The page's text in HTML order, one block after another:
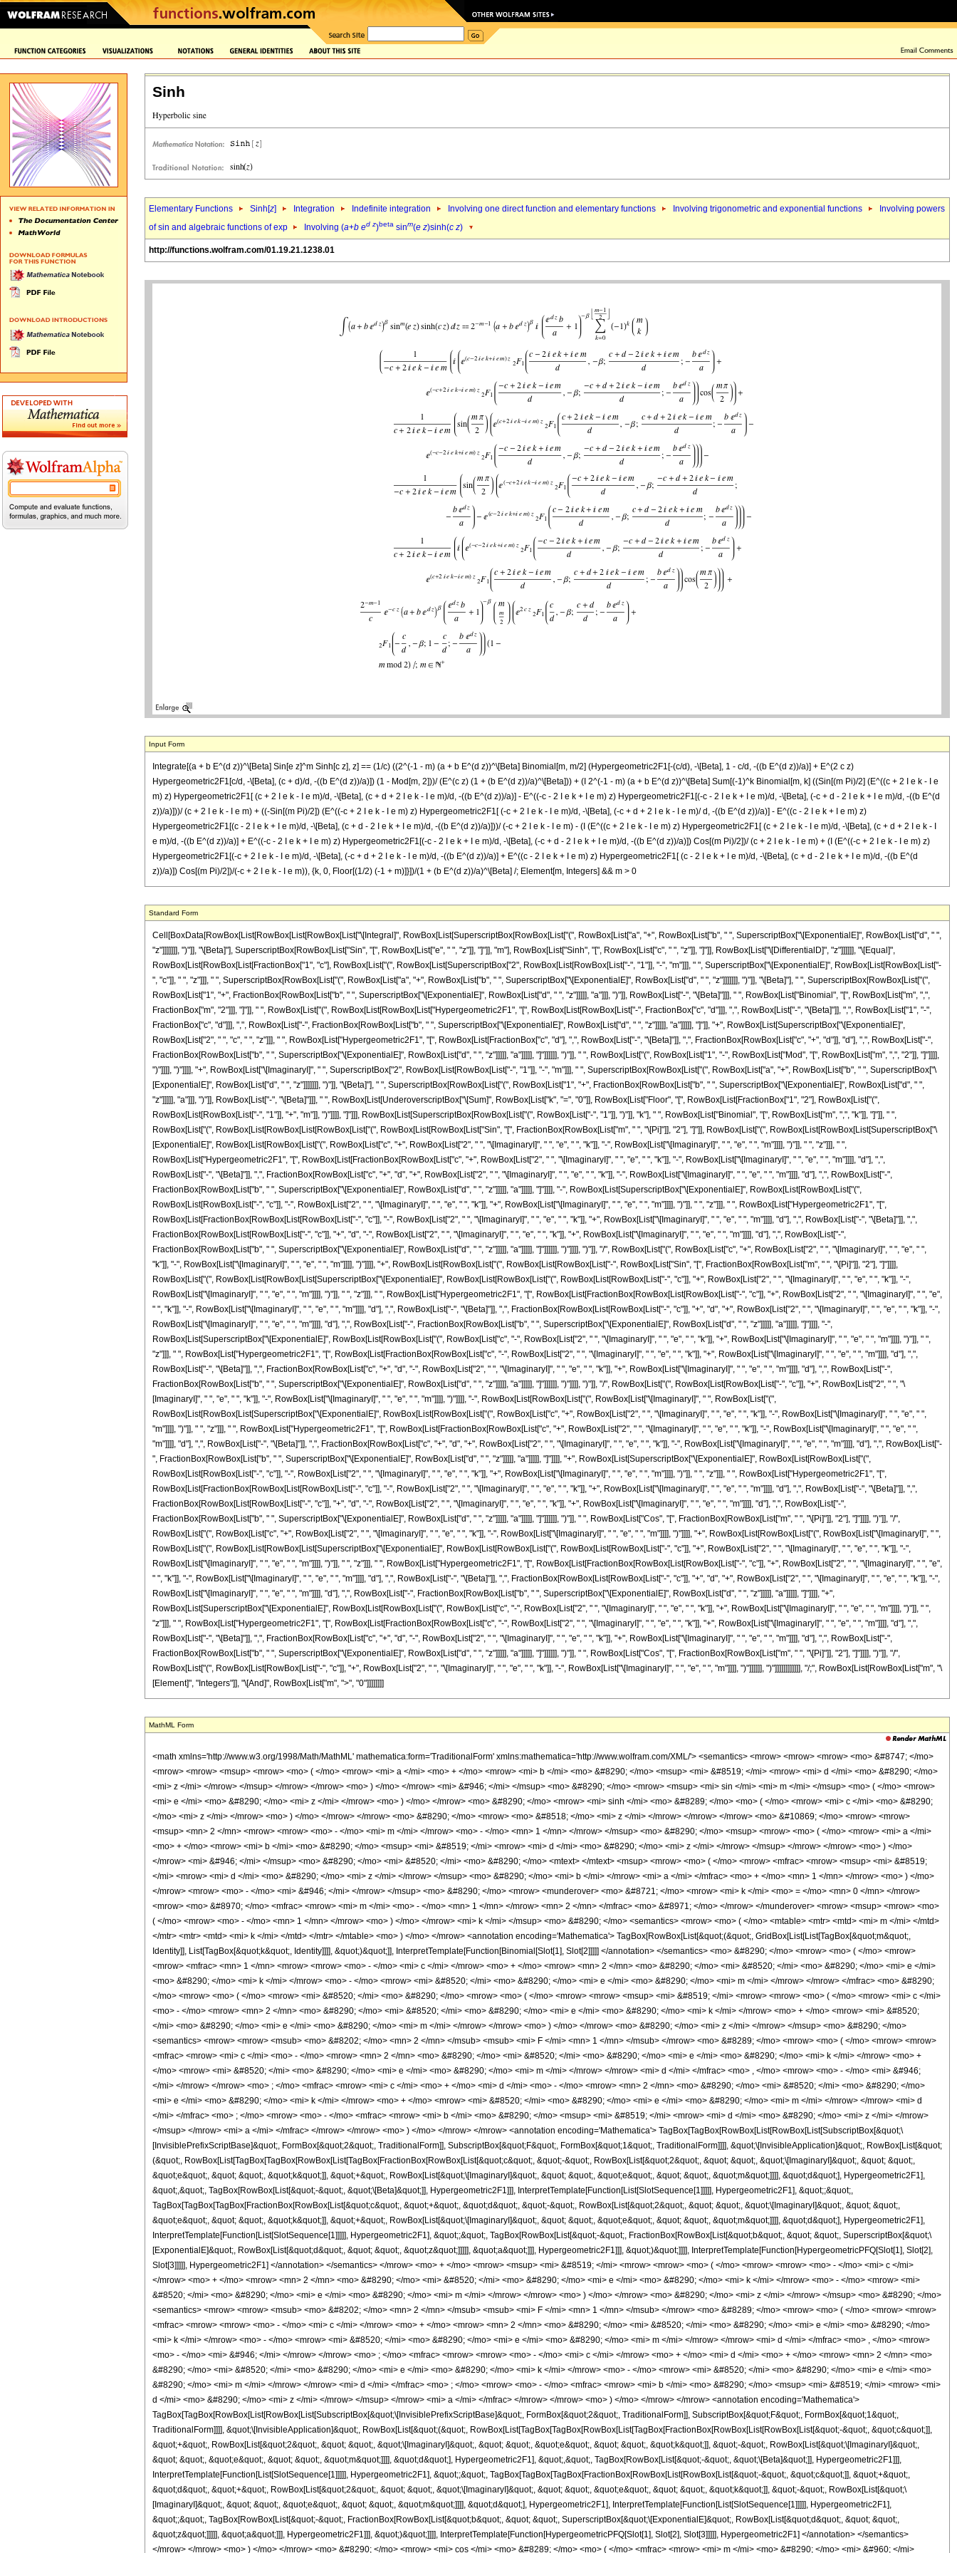
Sinh
Elementary Functions Sinh[z] Integration Indefinite integration Involving one direct function and elementary functions Involving trigonometric and exponential functions
Involving powers
of sin and algebraic functions of exp
Involving (a+b ed z)beta sinm(e z)sinh(c z)
http://functions.wolfram.com/01.19.21.1238.01
Input Form
Integrate[(a + b E^(d z))^\[Beta] Sin[e z]^m Sinh[c z], z] == (1/c) ((2^(-1 - m) (a + b E^(d z))^\[Beta] Binomial[m, m/2] (Hypergeometric2F1[-(c/d), -\[Beta], 1 - c/d, -((b E^(d z))/a)] + E^(2 c z)
Hypergeometric2F1[c/d, -\[Beta], (c + d)/d, -((b E^(d z))/a)]) (1 - Mod[m, 2]))/ (E^(c z) (1 + (b E^(d z))/a)^\[Beta])) + (I 2^(-1 - m) (a + b E^(d z))^\[Beta] Sum[(-1)^k Binomial[m, k] ((Sin[(m Pi)/2] (E^((c + 2 I e k - I e
m) z) Hypergeometric2F1[ (c + 2 I e k - I e m)/d, -\[Beta], (c + d + 2 I e k - I e m)/d, -((b E^(d z))/a)] - E^((-c - 2 I e k + I e m) z) Hypergeometric2F1[(-c - 2 I e k + I e m)/d, -\[Beta], (-c + d - 2 I e k + I e m)/d, -((b E^(d
z))/a)]))/ (c + 2 I e k - I e m) + ((-Sin[(m Pi)/2]) (E^((-c + 2 I e k - I e m) z) Hypergeometric2F1[ (-c + 2 I e k - I e m)/d, -\[Beta], (-c + d + 2 I e k - I e m)/ d, -((b E^(d z))/a)] - E^((c - 2 I e k + I e m) z)
Hypergeometric2F1[(c - 2 I e k + I e m)/d, -\[Beta], (c + d - 2 I e k + I e m)/d, -((b E^(d z))/a)]))/ (-c + 2 I e k - I e m) - (I (E^((c + 2 I e k - I e m) z) Hypergeometric2F1[ (c + 2 I e k - I e m)/d, -\[Beta], (c + d + 2 I e k - I
e m)/d, -((b E^(d z))/a)] + E^((-c - 2 I e k + I e m) z) Hypergeometric2F1[(-c - 2 I e k + I e m)/d, -\[Beta], (-c + d - 2 I e k + I e m)/d, -((b E^(d z))/a)]) Cos[(m Pi)/2])/ (c + 2 I e k - I e m) + (I (E^((-c + 2 I e k - I e m) z)
Hypergeometric2F1[(-c + 2 I e k - I e m)/d, -\[Beta], (-c + d + 2 I e k - I e m)/d, -((b E^(d z))/a)] + E^((c - 2 I e k + I e m) z) Hypergeometric2F1[ (c - 2 I e k + I e m)/d, -\[Beta], (c + d - 2 I e k + I e m)/d, -((b E^(d
z))/a)]) Cos[(m Pi)/2])/(-c + 2 I e k - I e m)), {k, 0, Floor[(1/2) (-1 + m)]}])/(1 + (b E^(d z))/a)^\[Beta] /; Element[m, Integers] && m > 0
Standard Form
Cell[BoxData[RowBox[List[RowBox[List[RowBox[List["\[Integral]", RowBox[List[SuperscriptBox[RowBox[List["(", RowBox[List["a", "+", RowBox[List["b", " ", SuperscriptBox["\[ExponentialE]", RowBox[List["d", " ", "z"]]]]]]], ")"]], "\[Beta]"], SuperscriptBox[RowBox[List["Sin", "[", RowBox[List["e", " ", "z"]], "]"]], "m"], RowBox[List["Sinh", "[", RowBox[List["c", " ", "z"]], "]"]], RowBox[List["\[DifferentialD]", "z"]]]]]], "\[Equal]", RowBox[List[RowBox[List[FractionBox["1", "c"], RowBox[List["(", RowBox[List[SuperscriptBox["2", RowBox[List[RowBox[List["-", "1"]], "-", "m"]]], " ", SuperscriptBox["\[ExponentialE]", RowBox[List[RowBox[List["-", "c"]], " ", "z"]]], " ", SuperscriptBox[RowBox[List["(", RowBox[List["a", "+", RowBox[List["b", " ", SuperscriptBox["\[ExponentialE]", RowBox[List["d", " ", "z"]]]]]]], ")"]], "\[Beta]"], " ", SuperscriptBox[RowBox[List["(", RowBox[List["1", "+", FractionBox[RowBox[List["b", " ", SuperscriptBox["\[ExponentialE]", RowBox[List["d", " ", "z"]]]]], "a"]]], ")"]], RowBox[List["-", "\[Beta]"]]], " ", RowBox[List["Binomial", "[", RowBox[List["m", ",", FractionBox["m", "2"]]], "]"]], " ", RowBox[List["(", RowBox[List[RowBox[List["Hypergeometric2F1", "[", RowBox[List[RowBox[List["-", FractionBox["c", "d"]]], ",", RowBox[List["-", "\[Beta]"]], ",", RowBox[List["1", "-", FractionBox["c", "d"]]], ",", RowBox[List["-", FractionBox[RowBox[List["b", " ", SuperscriptBox["\[ExponentialE]", RowBox[List["d", " ", "z"]]]]], "a"]]]]], "]"]], "+", RowBox[List[SuperscriptBox["\[ExponentialE]", RowBox[List["2", " ", "c", " ", "z"]]], " ", RowBox[List["Hypergeometric2F1", "[", RowBox[List[FractionBox["c", "d"], ",", RowBox[List["-", "\[Beta]"]], ",", FractionBox[RowBox[List["c", "+", "d"]], "d"], ",", RowBox[List["-", FractionBox[RowBox[List["b", " ", SuperscriptBox["\[ExponentialE]", RowBox[List["d", " ", "z"]]]]], "a"]]]]], "]"]]]]]], ")"]], " ", RowBox[List["(", RowBox[List["1", "-", RowBox[List["Mod", "[", RowBox[List["m", ",", "2"]], "]"]]]], ")"]]]], ")"]]]], "+", RowBox[List["\[ImaginaryI]", " ", SuperscriptBox["2", RowBox[List[RowBox[List["-", "1"]], "-", "m"]]], " ", SuperscriptBox[RowBox[List["(", RowBox[List["a", "+", RowBox[List["b", " ", SuperscriptBox["\[ExponentialE]", RowBox[List["d", " ", "z"]]]]]]], ")"]], "\[Beta]"], " ", SuperscriptBox[RowBox[List["(", RowBox[List["1", "+", FractionBox[RowBox[List["b", " ", SuperscriptBox["\[ExponentialE]", RowBox[List["d", " ", "z"]]]]], "a"]]], ")"]], RowBox[List["-", "\[Beta]"]]], " ", RowBox[List[UnderoverscriptBox["\[Sum]", RowBox[List["k", "=", "0"]], RowBox[List["Floor", "[", RowBox[List[FractionBox["1", "2"], RowBox[List["(", RowBox[List[RowBox[List["-", "1"]], "+", "m"]], ")"]]]], "]"]]], RowBox[List[SuperscriptBox[RowBox[List["(", RowBox[List["-", "1"]], ")"]], "k"], " ", RowBox[List["Binomial", "[", RowBox[List["m", ",", "k"]], "]"]], " ", RowBox[List["(", RowBox[List[RowBox[List[RowBox[List["(", RowBox[List[RowBox[List["Sin", "[", FractionBox[RowBox[List["m", " ", "\[Pi]"]], "2"], "]"]], RowBox[List["(", RowBox[List[RowBox[List[SuperscriptBox["\[ExponentialE]", RowBox[List[RowBox[List["(", RowBox[List["c", "+", RowBox[List["2", " ", "\[ImaginaryI]", " ", "e", " ", "k"]], "-", RowBox[List["\[ImaginaryI]", " ", "e", " ", "m"]]]], ")"]], " ", "z"]]], " ", RowBox[List["Hypergeometric2F1", "[", RowBox[List[FractionBox[RowBox[List["c", "+", RowBox[List["2", " ", "\[ImaginaryI]", " ", "e", " ", "k"]], "-", RowBox[List["\[ImaginaryI]", " ", "e", " ", "m"]]]], "d"], ",", RowBox[List["-", "\[Beta]"]], ",", FractionBox[RowBox[List["c", "+", "d", "+", RowBox[List["2", " ", "\[ImaginaryI]", " ", "e", " ", "k"]], "-", RowBox[List["\[ImaginaryI]", " ", "e", " ", "m"]]]], "d"], ",", RowBox[List["-", FractionBox[RowBox[List["b", " ", SuperscriptBox["\[ExponentialE]", RowBox[List["d", " ", "z"]]]]], "a"]]]]], "]"]]]], "-", RowBox[List[SuperscriptBox["\[ExponentialE]", RowBox[List[RowBox[List["(", RowBox[List[RowBox[List["-", "c"]], "-", RowBox[List["2", " ", "\[ImaginaryI]", " ", "e", " ", "k"]], "+", RowBox[List["\[ImaginaryI]", " ", "e", " ", "m"]]]], ")"]], " ", "z"]]], " ", RowBox[List["Hypergeometric2F1", "[", RowBox[List[FractionBox[RowBox[List[RowBox[List["-", "c"]], "-", RowBox[List["2", " ", "\[ImaginaryI]", " ", "e", " ", "k"]], "+", RowBox[List["\[ImaginaryI]", " ", "e", " ", "m"]]]], "d"], ",", RowBox[List["-", "\[Beta]"]], ",", FractionBox[RowBox[List[RowBox[List["-", "c"]], "+", "d", "-", RowBox[List["2", " ", "\[ImaginaryI]", " ", "e", " ", "k"]], "+", RowBox[List["\[ImaginaryI]", " ", "e", " ", "m"]]]], "d"], ",", RowBox[List["-", FractionBox[RowBox[List["b", " ", SuperscriptBox["\[ExponentialE]", RowBox[List["d", " ", "z"]]]]], "a"]]]]], "]"]]]]]], ")"]]]], ")"]], "/", RowBox[List["(", RowBox[List["c", "+", RowBox[List["2", " ", "\[ImaginaryI]", " ", "e", " ", "k"]], "-", RowBox[List["\[ImaginaryI]", " ", "e", " ", "m"]]]], ")"]]]], "+", RowBox[List[RowBox[List["(", RowBox[List[RowBox[List["-", RowBox[List["Sin", "[", FractionBox[RowBox[List["m", " ", "\[Pi]"]], "2"], "]"]]]], RowBox[List["(", RowBox[List[RowBox[List[SuperscriptBox["\[ExponentialE]", RowBox[List[RowBox[List["(", RowBox[List[RowBox[List["-", "c"]], "+", RowBox[List["2", " ", "\[ImaginaryI]", " ", "e", " ", "k"]], "-", RowBox[List["\[ImaginaryI]", " ", "e", " ", "m"]]]], ")"]], " ", "z"]]], " ", RowBox[List["Hypergeometric2F1", "[", RowBox[List[FractionBox[RowBox[List[RowBox[List["-", "c"]], "+", RowBox[List["2", " ", "\[ImaginaryI]", " ", "e", " ", "k"]], "-", RowBox[List["\[ImaginaryI]", " ", "e", " ", "m"]]]], "d"], ",", RowBox[List["-", "\[Beta]"]], ",", FractionBox[RowBox[List[RowBox[List["-", "c"]], "+", "d", "+", RowBox[List["2", " ", "\[ImaginaryI]", " ", "e", " ", "k"]], "-", RowBox[List["\[ImaginaryI]", " ", "e", " ", "m"]]]], "d"], ",", RowBox[List["-", FractionBox[RowBox[List["b", " ", SuperscriptBox["\[ExponentialE]", RowBox[List["d", " ", "z"]]]]], "a"]]]]], "]"]]]], "-", RowBox[List[SuperscriptBox["\[ExponentialE]", RowBox[List[RowBox[List["(", RowBox[List["c", "-", RowBox[List["2", " ", "\[ImaginaryI]", " ", "e", " ", "k"]], "+", RowBox[List["\[ImaginaryI]", " ", "e", " ", "m"]]]], ")"]], " ", "z"]]], " ", RowBox[List["Hypergeometric2F1", "[", RowBox[List[FractionBox[RowBox[List["c", "-", RowBox[List["2", " ", "\[ImaginaryI]", " ", "e", " ", "k"]], "+", RowBox[List["\[ImaginaryI]", " ", "e", " ", "m"]]]], "d"], ",", RowBox[List["-", "\[Beta]"]], ",", FractionBox[RowBox[List["c", "+", "d", "-", RowBox[List["2", " ", "\[ImaginaryI]", " ", "e", " ", "k"]], "+", RowBox[List["\[ImaginaryI]", " ", "e", " ", "m"]]]], "d"], ",", RowBox[List["-", FractionBox[RowBox[List["b", " ", SuperscriptBox["\[ExponentialE]", RowBox[List["d", " ", "z"]]]]], "a"]]]]], "]"]]]]]], ")"]]]], ")"]], "/", RowBox[List["(", RowBox[List[RowBox[List["-", "c"]], "+", RowBox[List["2", " ", "\[ImaginaryI]", " ", "e", " ", "k"]], "-", RowBox[List["\[ImaginaryI]", " ", "e", " ", "m"]]]], ")"]]]], "-", RowBox[List[RowBox[List["(", RowBox[List["\[ImaginaryI]", " ", RowBox[List["(", RowBox[List[RowBox[List[SuperscriptBox["\[ExponentialE]", RowBox[List[RowBox[List["(", RowBox[List["c", "+", RowBox[List["2", " ", "\[ImaginaryI]", " ", "e", " ", "k"]], "-", RowBox[List["\[ImaginaryI]", " ", "e", " ", "m"]]]], ")"]], " ", "z"]]], " ", RowBox[List["Hypergeometric2F1", "[", RowBox[List[FractionBox[RowBox[List["c", "+", RowBox[List["2", " ", "\[ImaginaryI]", " ", "e", " ", "k"]], "-", RowBox[List["\[ImaginaryI]", " ", "e", " ", "m"]]]], "d"], ",", RowBox[List["-", "\[Beta]"]], ",", FractionBox[RowBox[List["c", "+", "d", "+", RowBox[List["2", " ", "\[ImaginaryI]", " ", "e", " ", "k"]], "-", RowBox[List["\[ImaginaryI]", " ", "e", " ", "m"]]]], "d"], ",", RowBox[List["-", FractionBox[RowBox[List["b", " ", SuperscriptBox["\[ExponentialE]", RowBox[List["d", " ", "z"]]]]], "a"]]]]], "]"]]]], "+", RowBox[List[SuperscriptBox["\[ExponentialE]", RowBox[List[RowBox[List["(", RowBox[List[RowBox[List["-", "c"]], "-", RowBox[List["2", " ", "\[ImaginaryI]", " ", "e", " ", "k"]], "+", RowBox[List["\[ImaginaryI]", " ", "e", " ", "m"]]]], ")"]], " ", "z"]]], " ", RowBox[List["Hypergeometric2F1", "[", RowBox[List[FractionBox[RowBox[List[RowBox[List["-", "c"]], "-", RowBox[List["2", " ", "\[ImaginaryI]", " ", "e", " ", "k"]], "+", RowBox[List["\[ImaginaryI]", " ", "e", " ", "m"]]]], "d"], ",", RowBox[List["-", "\[Beta]"]], ",", FractionBox[RowBox[List[RowBox[List["-", "c"]], "+", "d", "-", RowBox[List["2", " ", "\[ImaginaryI]", " ", "e", " ", "k"]], "+", RowBox[List["\[ImaginaryI]", " ", "e", " ", "m"]]]], "d"], ",", RowBox[List["-", FractionBox[RowBox[List["b", " ", SuperscriptBox["\[ExponentialE]", RowBox[List["d", " ", "z"]]]]], "a"]]]]], "]"]]]]]], ")"]], " ", RowBox[List["Cos", "[", FractionBox[RowBox[List["m", " ", "\[Pi]"]], "2"], "]"]]]], ")"]], "/", RowBox[List["(", RowBox[List["c", "+", RowBox[List["2", " ", "\[ImaginaryI]", " ", "e", " ", "k"]], "-", RowBox[List["\[ImaginaryI]", " ", "e", " ", "m"]]]], ")"]]]], "+", RowBox[List[RowBox[List["(", RowBox[List["\[ImaginaryI]", " ", RowBox[List["(", RowBox[List[RowBox[List[SuperscriptBox["\[ExponentialE]", RowBox[List[RowBox[List["(", RowBox[List[RowBox[List["-", "c"]], "+", RowBox[List["2", " ", "\[ImaginaryI]", " ", "e", " ", "k"]], "-", RowBox[List["\[ImaginaryI]", " ", "e", " ", "m"]]]], ")"]], " ", "z"]]], " ", RowBox[List["Hypergeometric2F1", "[", RowBox[List[FractionBox[RowBox[List[RowBox[List["-", "c"]], "+", RowBox[List["2", " ", "\[ImaginaryI]", " ", "e", " ", "k"]], "-", RowBox[List["\[ImaginaryI]", " ", "e", " ", "m"]]]], "d"], ",", RowBox[List["-", "\[Beta]"]], ",", FractionBox[RowBox[List[RowBox[List["-", "c"]], "+", "d", "+", RowBox[List["2", " ", "\[ImaginaryI]", " ", "e", " ", "k"]], "-", RowBox[List["\[ImaginaryI]", " ", "e", " ", "m"]]]], "d"], ",", RowBox[List["-", FractionBox[RowBox[List["b", " ", SuperscriptBox["\[ExponentialE]", RowBox[List["d", " ", "z"]]]]], "a"]]]]], "]"]]]], "+", RowBox[List[SuperscriptBox["\[ExponentialE]", RowBox[List[
MathML Form
<math xmlns='http://www.w3.org/1998/Math/MathML' mathematica:form='TraditionalForm' xmlns:mathematica='http://www.wolfram.com/XML/'> <semantics> <mrow> <mrow> <mrow> <mo> &#8747; </mo> <mrow> <mrow> <msup> <mrow> <mo> ( </mo> <mrow> <mi> a </mi> <mo> + </mo> <mrow> <mi> b </mi> <mo> &#8290; </mo> <msup> <mi> &#8519; </mi> <mrow> <mi> d </mi> <mo> &#8290; </mo> <mi> z </mi> </mrow> </msup> </mrow> </mrow> <mo> ) </mo> </mrow> <mi> &#946; </mi> </msup> <mo> &#8290; </mo> <mrow> <msup> <mi> sin </mi> <mi> m </mi> </msup> <mo> ( </mo> <mrow> <mi> e </mi> <mo> &#8290; </mo> <mi> z </mi> </mrow> <mo> ) </mo> </mrow> <mo> &#8290; </mo> <mrow> <mi> sinh </mi> <mo> &#8289; </mo> <mo> ( </mo> <mrow> <mi> c </mi> <mo> &#8290; </mo> <mi> z </mi> </mrow> <mo> ) </mo> </mrow> </mrow> <mo> &#8290; </mo> <mrow> <mo> &#8518; </mo> <mi> z </mi> </mrow> </mrow> </mrow> <mo> &#10869; </mo> <mrow> <mrow> <msup> <mn> 2 </mn> <mrow> <mrow> <mo> - </mo> <mi> m </mi> </mrow> <mo> - </mo> <mn> 1 </mn> </mrow> </msup> <mo> &#8290; </mo> <msup> <mrow> <mo> ( </mo> <mrow> <mi> a </mi> <mo> + </mo> <mrow> <mi> b </mi> <mo> &#8290; </mo> <msup> <mi> &#8519; </mi> <mrow> <mi> d </mi> <mo> &#8290; </mo> <mi> z </mi> </mrow> </msup> </mrow> </mrow> <mo> ) </mo> </mrow> <mi> &#946; </mi> </msup> <mo> &#8290; </mo> <mi> &#8520; </mi> <mo> &#8290; </mo> <mtext> </mtext> <msup> <mrow> <mo> ( </mo> <mrow> <mfrac> <mrow> <msup> <mi> &#8519; </mi> <mrow> <mi> d </mi> <mo> &#8290; </mo> <mi> z </mi> </mrow> </msup> <mo> &#8290; </mo> <mi> b </mi> </mrow> <mi> a </mi> </mfrac> <mo> + </mo> <mn> 1 </mn> </mrow> <mo> ) </mo> </mrow> <mrow> <mo> - </mo> <mi> &#946; </mi> </mrow> </msup> <mo> &#8290; </mo> <mrow> <munderover> <mo> &#8721; </mo> <mrow> <mi> k </mi> <mo> = </mo> <mn> 0 </mn> </mrow> <mrow> <mo> &#8970; </mo> <mfrac> <mrow> <mi> m </mi> <mo> - </mo> <mn> 1 </mn> </mrow> <mn> 2 </mn> </mfrac> <mo> &#8971; </mo> </mrow> </munderover> <mrow> <msup> <mrow> <mo> ( </mo> <mrow> <mo> - </mo> <mn> 1 </mn> </mrow> <mo> ) </mo> </mrow> <mi> k </mi> </msup> <mo> &#8290; </mo> <semantics> <mrow> <mo> ( </mo> <mtable> <mtr> <mtd> <mi> m </mi> </mtd> </mtr> <mtr> <mtd> <mi> k </mi> </mtd> </mtr> </mtable> <mo> ) </mo> </mrow> <annotation encoding='Mathematica'> TagBox[RowBox[List[&quot;(&quot;, GridBox[List[List[TagBox[&quot;m&quot;, Identity]], List[TagBox[&quot;k&quot;, Identity]]]], &quot;)&quot;]], InterpretTemplate[Function[Binomial[Slot[1], Slot[2]]]]] </annotation> </semantics> <mo> &#8290; </mo> <mrow> <mo> ( </mo> <mrow> <mrow> <mfrac> <mn> 1 </mn> <mrow> <mrow> <mo> - </mo> <mi> c </mi> </mrow> <mo> + </mo> <mrow> <mn> 2 </mn> <mo> &#8290; </mo> <mi> &#8520; </mi> <mo> &#8290; </mo> <mi> e </mi> <mo> &#8290; </mo> <mi> k </mi> </mrow> <mo> - </mo> <mrow> <mi> &#8520; </mi> <mo> &#8290; </mo> <mi> e </mi> <mo> &#8290; </mo> <mi> m </mi> </mrow> </mrow> </mfrac> <mo> &#8290; </mo> <mrow> <mo> ( </mo> <mrow> <mi> &#8520; </mi> <mo> &#8290; </mo> <mrow> <mo> ( </mo> <mrow> <mrow> <msup> <mi> &#8519; </mi> <mrow> <mrow> <mo> ( </mo> <mrow> <mi> c </mi> <mo> - </mo> <mrow> <mn> 2 </mn> <mo> &#8290; </mo> <mi> &#8520; </mi> <mo> &#8290; </mo> <mi> e </mi> <mo> &#8290; </mo> <mi> k </mi> </mrow> <mo> + </mo> <mrow> <mi> &#8520; </mi> <mo> &#8290; </mo> <mi> e </mi> <mo> &#8290; </mo> <mi> m </mi> </mrow> </mrow> <mo> ) </mo> </mrow> <mo> &#8290; </mo> <mi> z </mi> </mrow> </msup> <mo> &#8290; </mo> <semantics> <mrow> <mrow> <msub> <mo> &#8202; </mo> <mn> 2 </mn> </msub> <msub> <mi> F </mi> <mn> 1 </mn> </msub> </mrow> <mo> &#8289; </mo> <mrow> <mo> ( </mo> <mrow> <mrow> <mfrac> <mrow> <mi> c </mi> <mo> - </mo> <mrow> <mn> 2 </mn> <mo> &#8290; </mo> <mi> &#8520; </mi> <mo> &#8290; </mo> <mi> e </mi> <mo> &#8290; </mo> <mi> k </mi> </mrow> <mo> + </mo> <mrow> <mi> &#8520; </mi> <mo> &#8290; </mo> <mi> e </mi> <mo> &#8290; </mo> <mi> m </mi> </mrow> </mrow> <mi> d </mi> </mfrac> <mo> , </mo> <mrow> <mo> - </mo> <mi> &#946; </mi> </mrow> </mrow> <mo> ; </mo> <mfrac> <mrow> <mi> c </mi> <mo> + </mo> <mi> d </mi> <mo> - </mo> <mrow> <mn> 2 </mn> <mo> &#8290; </mo> <mi> &#8520; </mi> <mo> &#8290; </mo> <mi> e </mi> <mo> &#8290; </mo> <mi> k </mi> </mrow> <mo> + </mo> <mrow> <mi> &#8520; </mi> <mo> &#8290; </mo> <mi> e </mi> <mo> &#8290; </mo> <mi> m </mi> </mrow> </mrow> <mi> d </mi> </mfrac> <mo> ; </mo> <mrow> <mo> - </mo> <mfrac> <mrow> <mi> b </mi> <mo> &#8290; </mo> <msup> <mi> &#8519; </mi> <mrow> <mi> d </mi> <mo> &#8290; </mo> <mi> z </mi> </mrow> </msup> </mrow> <mi> a </mi> </mfrac> </mrow> </mrow> <mo> ) </mo> </mrow> </mrow> <annotation encoding='Mathematica'> TagBox[TagBox[RowBox[List[RowBox[List[SubscriptBox[&quot;\[InvisiblePrefixScriptBase]&quot;, FormBox[&quot;2&quot;, TraditionalForm]], SubscriptBox[&quot;F&quot;, FormBox[&quot;1&quot;, TraditionalForm]]]], &quot;\[InvisibleApplication]&quot;, RowBox[List[&quot;(&quot;, RowBox[List[TagBox[TagBox[RowBox[List[TagBox[FractionBox[RowBox[List[&quot;c&quot;, &quot;-&quot;, RowBox[List[&quot;2&quot;, &quot; &quot;, &quot;\[ImaginaryI]&quot;, &quot; &quot;, &quot;e&quot;, &quot; &quot;, &quot;k&quot;]], &quot;+&quot;, RowBox[List[&quot;\[ImaginaryI]&quot;, &quot; &quot;, &quot;e&quot;, &quot; &quot;, &quot;m&quot;]]]], &quot;d&quot;], Hypergeometric2F1], &quot;,&quot;, TagBox[RowBox[List[&quot;-&quot;, &quot;\[Beta]&quot;]], Hypergeometric2F1]]], InterpretTemplate[Function[List[SlotSequence[1]]]]], Hypergeometric2F1], &quot;;&quot;, TagBox[TagBox[TagBox[FractionBox[RowBox[List[&quot;c&quot;, &quot;+&quot;, &quot;d&quot;, &quot;-&quot;, RowBox[List[&quot;2&quot;, &quot; &quot;, &quot;\[ImaginaryI]&quot;, &quot; &quot;, &quot;e&quot;, &quot; &quot;, &quot;k&quot;]], &quot;+&quot;, RowBox[List[&quot;\[ImaginaryI]&quot;, &quot; &quot;, &quot;e&quot;, &quot; &quot;, &quot;m&quot;]]]], &quot;d&quot;], Hypergeometric2F1], InterpretTemplate[Function[List[SlotSequence[1]]]]], Hypergeometric2F1], &quot;;&quot;, TagBox[RowBox[List[&quot;-&quot;, FractionBox[RowBox[List[&quot;b&quot;, &quot; &quot;, SuperscriptBox[&quot;\[ExponentialE]&quot;, RowBox[List[&quot;d&quot;, &quot; &quot;, &quot;z&quot;]]]]], &quot;a&quot;]]], Hypergeometric2F1]]], &quot;)&quot;]]]], InterpretTemplate[Function[HypergeometricPFQ[Slot[1], Slot[2], Slot[3]]]]], Hypergeometric2F1] </annotation> </semantics> </mrow> <mo> + </mo> <mrow> <msup> <mi> &#8519; </mi> <mrow> <mrow> <mo> ( </mo> <mrow> <mrow> <mo> - </mo> <mi> c </mi> </mrow> <mo> + </mo> <mrow> <mn> 2 </mn> <mo> &#8290; </mo> <mi> &#8520; </mi> <mo> &#8290; </mo> <mi> e </mi> <mo> &#8290; </mo> <mi> k </mi> </mrow> <mo> - </mo> <mrow> <mi> &#8520; </mi> <mo> &#8290; </mo> <mi> e </mi> <mo> &#8290; </mo> <mi> m </mi> </mrow> </mrow> <mo> ) </mo> </mrow> <mo> &#8290; </mo> <mi> z </mi> </mrow> </msup> <mo> &#8290; </mo> <semantics> <mrow> <mrow> <msub> <mo> &#8202; </mo> <mn> 2 </mn> </msub> <msub> <mi> F </mi> <mn> 1 </mn> </msub> </mrow> <mo> &#8289; </mo> <mrow> <mo> ( </mo> <mrow> <mrow> <mfrac> <mrow> <mrow> <mo> - </mo> <mi> c </mi> </mrow> <mo> + </mo> <mrow> <mn> 2 </mn> <mo> &#8290; </mo> <mi> &#8520; </mi> <mo> &#8290; </mo> <mi> e </mi> <mo> &#8290; </mo> <mi> k </mi> </mrow> <mo> - </mo> <mrow> <mi> &#8520; </mi> <mo> &#8290; </mo> <mi> e </mi> <mo> &#8290; </mo> <mi> m </mi> </mrow> </mrow> <mi> d </mi> </mfrac> <mo> , </mo> <mrow> <mo> - </mo> <mi> &#946; </mi> </mrow> </mrow> <mo> ; </mo> <mfrac> <mrow> <mrow> <mo> - </mo> <mi> c </mi> </mrow> <mo> + </mo> <mi> d </mi> <mo> + </mo> <mrow> <mn> 2 </mn> <mo> &#8290; </mo> <mi> &#8520; </mi> <mo> &#8290; </mo> <mi> e </mi> <mo> &#8290; </mo> <mi> k </mi> </mrow> <mo> - </mo> <mrow> <mi> &#8520; </mi> <mo> &#8290; </mo> <mi> e </mi> <mo> &#8290; </mo> <mi> m </mi> </mrow> </mrow> <mi> d </mi> </mfrac> <mo> ; </mo> <mrow> <mo> - </mo> <mfrac> <mrow> <mi> b </mi> <mo> &#8290; </mo> <msup> <mi> &#8519; </mi> <mrow> <mi> d </mi> <mo> &#8290; </mo> <mi> z </mi> </mrow> </msup> </mrow> <mi> a </mi> </mfrac> </mrow> </mrow> <mo> ) </mo> </mrow> </mrow> <annotation encoding='Mathematica'> TagBox[TagBox[RowBox[List[RowBox[List[SubscriptBox[&quot;\[InvisiblePrefixScriptBase]&quot;, FormBox[&quot;2&quot;, TraditionalForm]], SubscriptBox[&quot;F&quot;, FormBox[&quot;1&quot;, TraditionalForm]]]], &quot;\[InvisibleApplication]&quot;, RowBox[List[&quot;(&quot;, RowBox[List[TagBox[TagBox[RowBox[List[TagBox[FractionBox[RowBox[List[RowBox[List[&quot;-&quot;, &quot;c&quot;]], &quot;+&quot;, RowBox[List[&quot;2&quot;, &quot; &quot;, &quot;\[ImaginaryI]&quot;, &quot; &quot;, &quot;e&quot;, &quot; &quot;, &quot;k&quot;]], &quot;-&quot;, RowBox[List[&quot;\[ImaginaryI]&quot;, &quot; &quot;, &quot;e&quot;, &quot; &quot;, &quot;m&quot;]]]], &quot;d&quot;], Hypergeometric2F1], &quot;,&quot;, TagBox[RowBox[List[&quot;-&quot;, &quot;\[Beta]&quot;]], Hypergeometric2F1]]], InterpretTemplate[Function[List[SlotSequence[1]]]]], Hypergeometric2F1], &quot;;&quot;, TagBox[TagBox[TagBox[FractionBox[RowBox[List[RowBox[List[&quot;-&quot;, &quot;c&quot;]], &quot;+&quot;, &quot;d&quot;, &quot;+&quot;, RowBox[List[&quot;2&quot;, &quot; &quot;, &quot;\[ImaginaryI]&quot;, &quot; &quot;, &quot;e&quot;, &quot; &quot;, &quot;k&quot;]], &quot;-&quot;, RowBox[List[&quot;\[ImaginaryI]&quot;, &quot; &quot;, &quot;e&quot;, &quot; &quot;, &quot;m&quot;]]]], &quot;d&quot;], Hypergeometric2F1], InterpretTemplate[Function[List[SlotSequence[1]]]]], Hypergeometric2F1], &quot;;&quot;, TagBox[RowBox[List[&quot;-&quot;, FractionBox[RowBox[List[&quot;b&quot;, &quot; &quot;, Supe